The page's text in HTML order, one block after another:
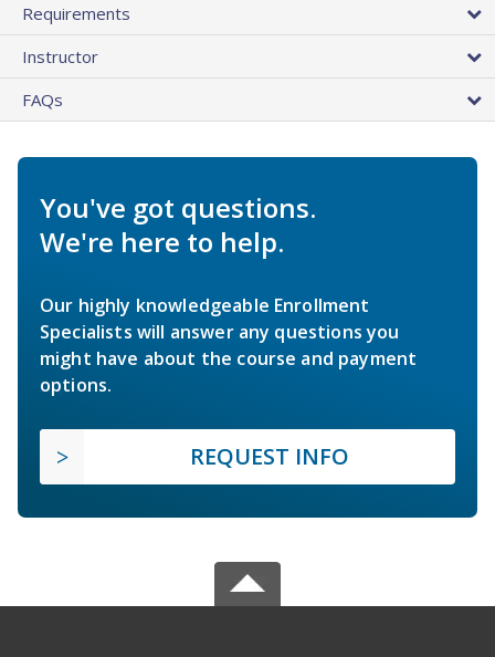
Requirements
Instructor
FAQs
You've got questions.
We're here to help.
Our highly knowledgeable Enrollment
Specialists will answer any questions you
might have about the course and payment
options.
REQUEST INFO